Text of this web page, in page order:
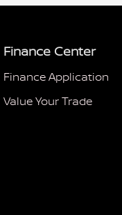
Finance Center
Finance Application
Value Your Trade